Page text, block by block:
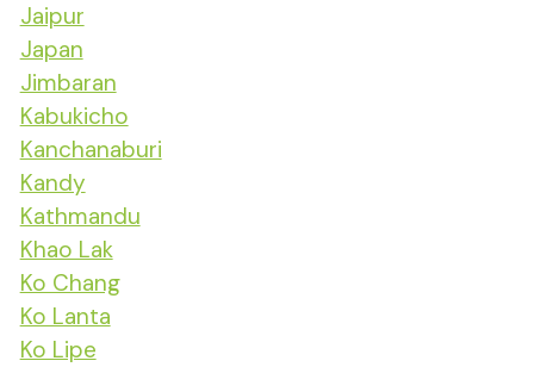
Jaipur
Japan
Jimbaran
Kabukicho
Kanchanaburi
Kandy
Kathmandu
Khao Lak
Ko Chang
Ko Lanta
Ko Lipe